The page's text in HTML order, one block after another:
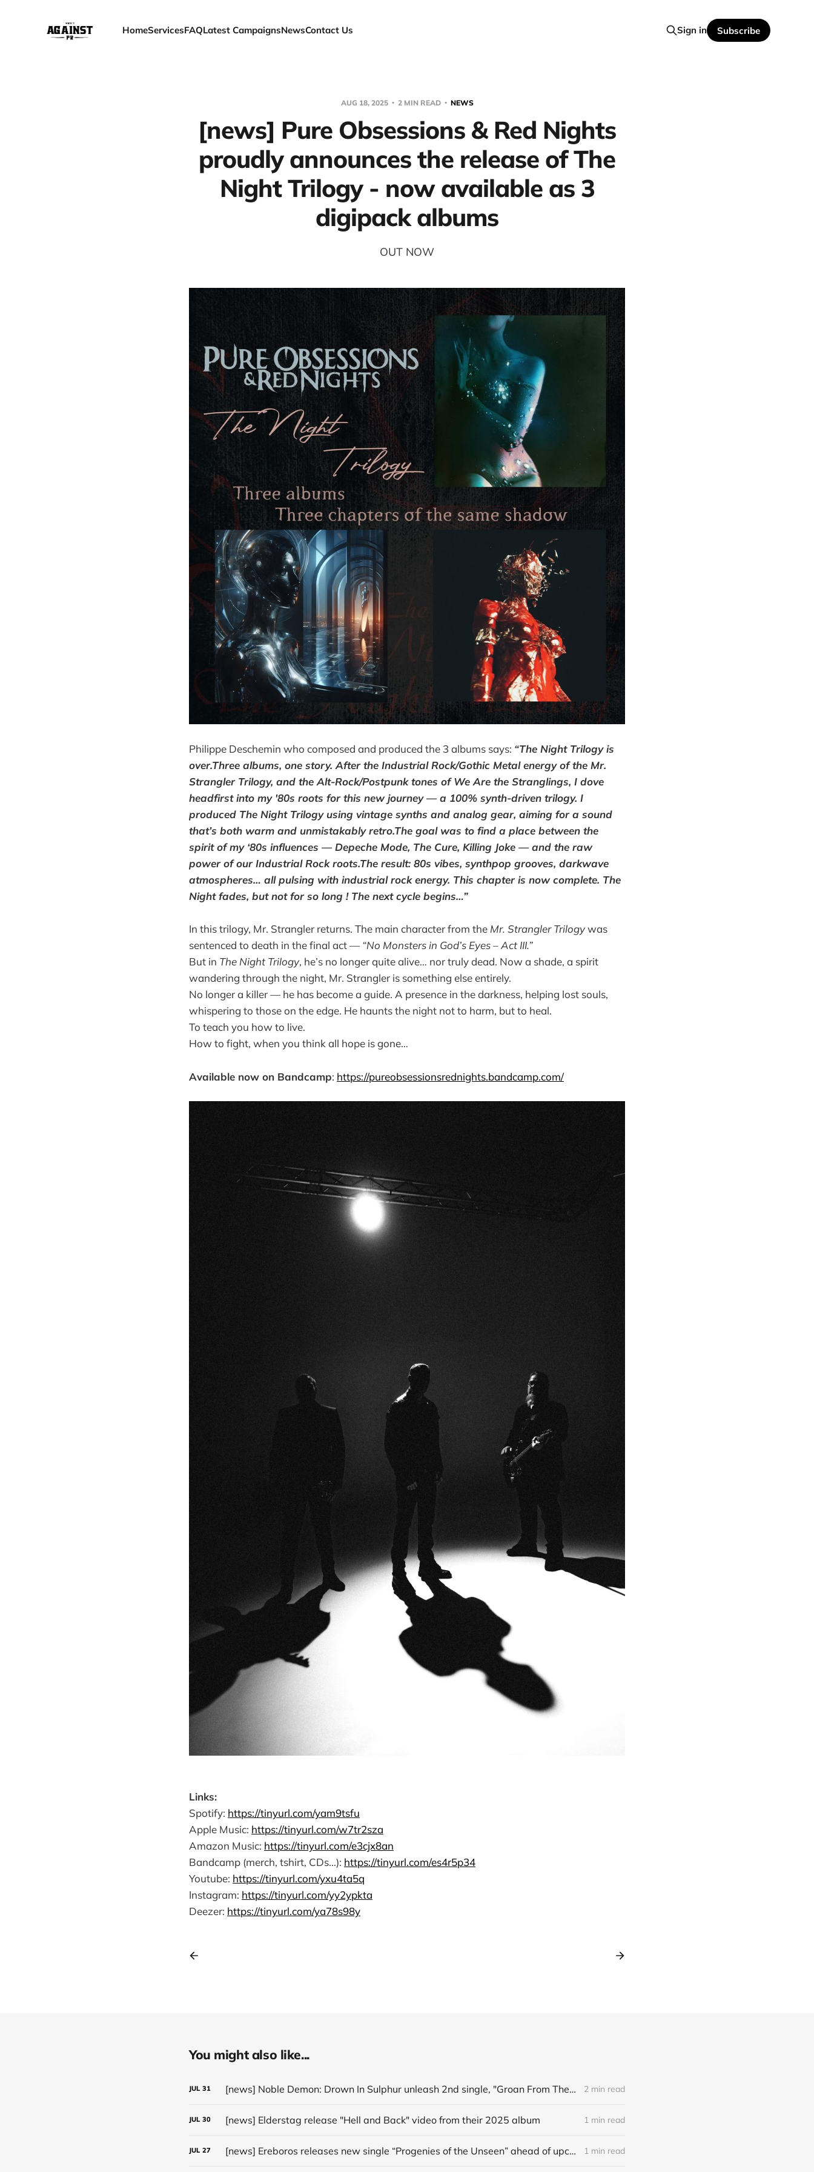
HomeServicesFAQLatest CampaignsNewsContact Us Sign in Subscribe
AUG 18, 2025 2 MIN READ NEWS
[news] Pure Obsessions & Red Nights
proudly announces the release of The
Night Trilogy - now available as 3
digipack albums
OUT NOW
Philippe Deschemin who composed and produced the 3 albums says: “The Night Trilogy is
over.Three albums, one story. After the Industrial Rock/Gothic Metal energy of the Mr.
Strangler Trilogy, and the Alt-Rock/Postpunk tones of We Are the Stranglings, I dove
headfirst into my '80s roots for this new journey — a 100% synth-driven trilogy. I
produced The Night Trilogy using vintage synths and analog gear, aiming for a sound
that’s both warm and unmistakably retro.The goal was to find a place between the
spirit of my ‘80s influences — Depeche Mode, The Cure, Killing Joke — and the raw
power of our Industrial Rock roots.The result: 80s vibes, synthpop grooves, darkwave
atmospheres… all pulsing with industrial rock energy. This chapter is now complete. The
Night fades, but not for so long ! The next cycle begins…”
In this trilogy, Mr. Strangler returns. The main character from the Mr. Strangler Trilogywas
sentenced to death in the final act —“No Monsters in God’s Eyes – Act III.”
But in The Night Trilogy, he’s no longer quite alive… nor truly dead. Now a shade, a spirit
wandering through the night, Mr. Strangler is something else entirely.
No longer a killer — he has become a guide. A presence in the darkness, helping lost souls,
whispering to those on the edge. He haunts the night not to harm, but to heal.
To teach you how to live.
How to fight, when you think all hope is gone…
Available now on Bandcamp: https://pureobsessionsrednights.bandcamp.com/
Links:
Spotify: https://tinyurl.com/yam9tsfu
Apple Music: https://tinyurl.com/w7tr2sza
Amazon Music: https://tinyurl.com/e3cjx8an
Bandcamp (merch, tshirt, CDs...): https://tinyurl.com/es4r5p34
Youtube: https://tinyurl.com/yxu4ta5q
Instagram: https://tinyurl.com/yy2ypkta
Deezer: https://tinyurl.com/ya78s98y
You might also like...
JUL 31 [news] Noble Demon: Drown In Sulphur unleash 2nd single, "Groan From The IXth Circle", ahead of new EP 2 min read
JUL 30 [news] Elderstag release "Hell and Back" video from their 2025 album 1 min read
JUL 27 [news] Ereboros releases new single “Progenies of the Unseen” ahead of upcoming album 1 min read